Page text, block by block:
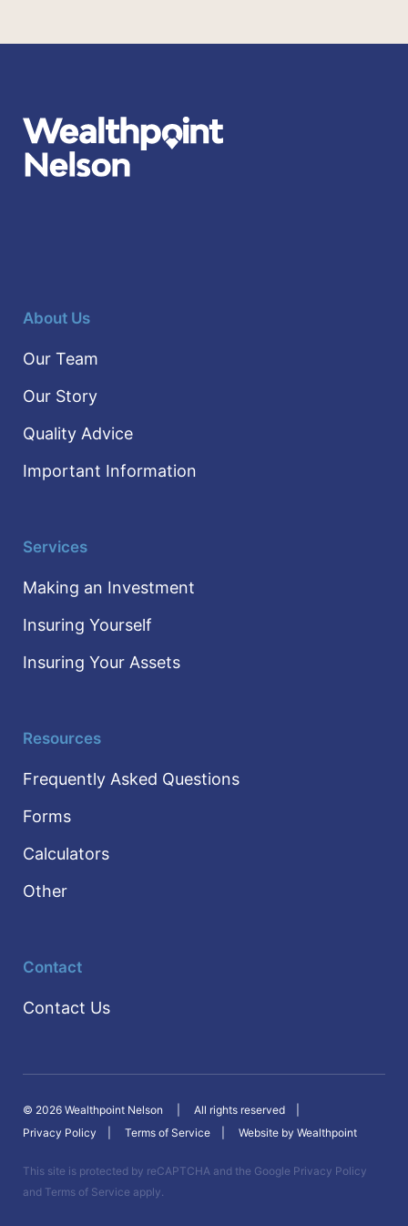
About Us
Our Team
Our Story
Quality Advice
Important Information
Services
Making an Investment
Insuring Yourself
Insuring Your Assets
Resources
Frequently Asked Questions
Forms
Calculators
Other
Contact
Contact Us
© 2026 Wealthpoint Nelson
All rights reserved
Privacy Policy
Terms of Service Website by Wealthpoint
This site is protected by reCAPTCHA and the Google Privacy Policy
and Terms of Service apply.